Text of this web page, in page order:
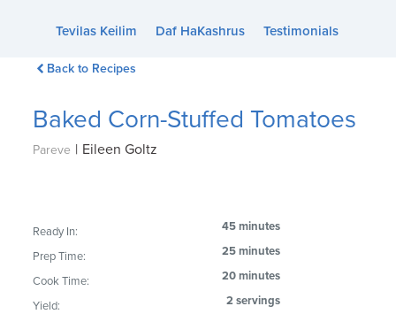
Tevilas Keilim Daf HaKashrus Testimonials
Back to Recipes
Baked Corn-Stuffed Tomatoes
Pareve | Eileen Goltz
Ready In: 45 minutes
Prep Time: 25 minutes
Cook Time: 20 minutes
Yield: 2 servings